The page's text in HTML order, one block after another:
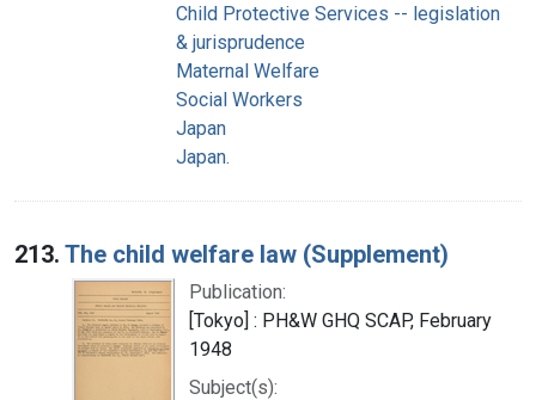
Child Protective Services -- legislation
& jurisprudence
Maternal Welfare
Social Workers
Japan
Japan.
213. The child welfare law (Supplement)
Publication:
[Tokyo] : PH&W GHQ SCAP, February
1948
Subject(s):